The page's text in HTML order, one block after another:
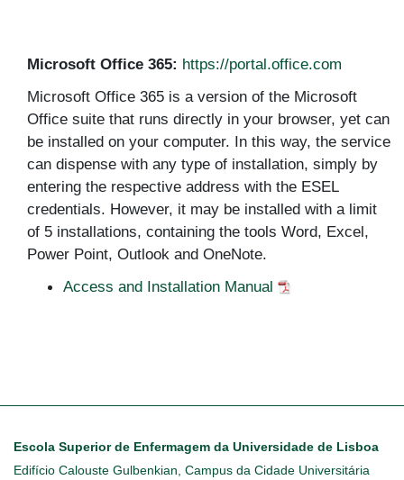
Microsoft Office 365: https://portal.office.com
Microsoft Office 365 is a version of the Microsoft
Office suite that runs directly in your browser, yet can
be installed on your computer. In this way, the service
can dispense with any type of installation, simply by
entering the respective address with the ESEL
credentials. However, it may be installed with a limit
of 5 installations, containing the tools Word, Excel,
Power Point, Outlook and OneNote.
Access and Installation Manual
Escola Superior de Enfermagem da Universidade de Lisboa
Edifício Calouste Gulbenkian, Campus da Cidade Universitária